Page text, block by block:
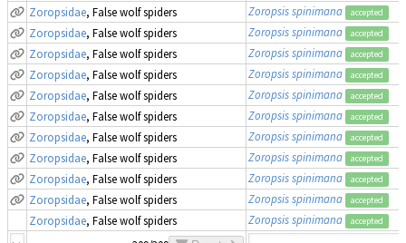
Zoropsidae, False wolf spiders Zoropsis spinimana accepted
Zoropsidae, False wolf spiders Zoropsis spinimana accepted
Zoropsidae, False wolf spiders Zoropsis spinimana accepted
Zoropsidae, False wolf spiders Zoropsis spinimana accepted
Zoropsidae, False wolf spiders Zoropsis spinimana accepted
Zoropsidae, False wolf spiders Zoropsis spinimana accepted
Zoropsidae, False wolf spiders Zoropsis spinimana accepted
Zoropsidae, False wolf spiders Zoropsis spinimana accepted
Zoropsidae, False wolf spiders Zoropsis spinimana accepted
Zoropsidae, False wolf spiders Zoropsis spinimana accepted
Zoropsidae, False wolf spiders Zoropsis spinimana accepted